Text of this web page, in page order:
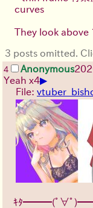
curves
They look above
3 posts omitted.
4 Anonymous
Yeah x4▶
File:
ｷﾀ━━━(ﾟ∀ﾟ